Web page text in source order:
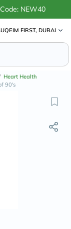
NEW40
FIRST, DUBAI
Heart Health
90's